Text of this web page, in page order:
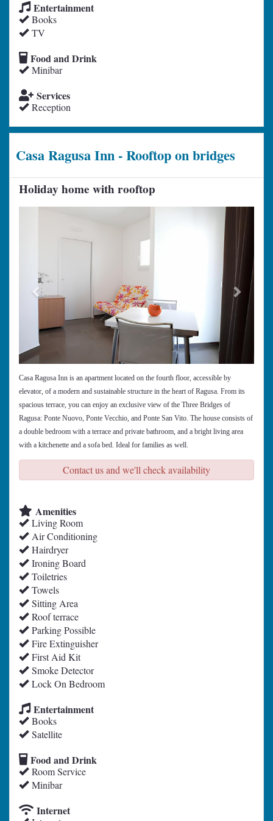
Entertainment
Books
TV
Food and Drink
Minibar
Services
Reception
Casa Ragusa Inn - Rooftop on bridges
Holiday home with rooftop
Next
Casa Ragusa Inn is an apartment located on the fourth floor, accessible by
elevator, of a modern and sustainable structure in the heart of Ragusa. From its
spacious terrace, you can enjoy an exclusive view of the Three Bridges of
Ragusa: Ponte Nuovo, Ponte Vecchio, and Ponte San Vito. The house consists of
a double bedroom with a terrace and private bathroom, and a bright living area
with a kitchenette and a sofa bed. Ideal for families as well.
Contact us and we'll check availability
Amenities
Living Room
Air Conditioning
Hairdryer
Ironing Board
Toiletries
Towels
Sitting Area
Roof terrace
Parking Possible
Fire Extinguisher
First Aid Kit
Smoke Detector
Lock On Bedroom
Entertainment
Books
Satellite
Food and Drink
Room Service
Minibar
Internet